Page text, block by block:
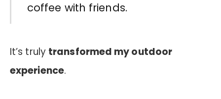
coffee with friends.
It’s truly transformed my outdoor
experience.